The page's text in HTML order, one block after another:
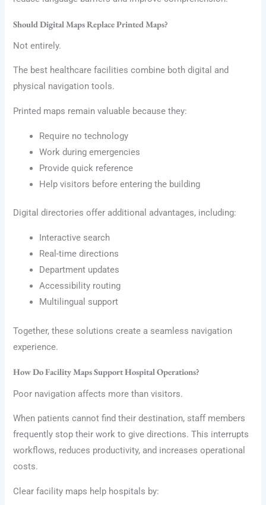
Should Digital Maps Replace Printed Maps?
Not entirely.
The best healthcare facilities combine both digital and
physical navigation tools.
Printed maps remain valuable because they:
Require no technology
Work during emergencies
Provide quick reference
Help visitors before entering the building
Digital directories offer additional advantages, including:
Interactive search
Real-time directions
Department updates
Accessibility routing
Multilingual support
Together, these solutions create a seamless navigation
experience.
How Do Facility Maps Support Hospital Operations?
Poor navigation affects more than visitors.
When patients cannot find their destination, staff members
frequently stop their work to give directions. This interrupts
workflows, reduces productivity, and increases operational
costs.
Clear facility maps help hospitals by: